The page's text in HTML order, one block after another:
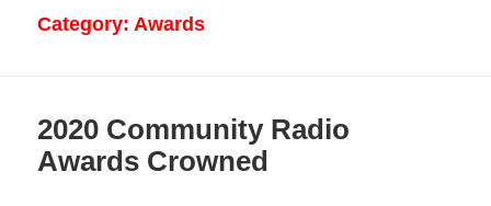
Category:Awards
2020 Community Radio
Awards Crowned